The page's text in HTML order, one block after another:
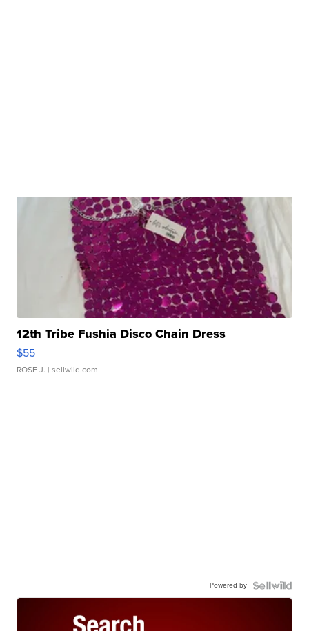
12th Tribe Fushia Disco Chain Dress
$55
ROSE J. | sellwild.com
Powered by